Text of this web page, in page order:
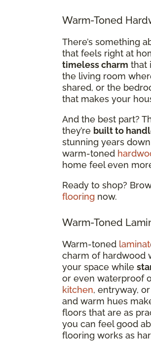
Warm-Toned
There’s something
that feels right at
timeless charm that
the living room
shared, or the
that makes your
And the best part?
they’re built to
stunning years
warm-toned
home feel even
Ready to shop?
flooring now.
Warm-Toned
Warm-toned
charm of hardwood
your space while
or even waterproof
kitchen, entryway,
and warm hues
floors that are as
you can feel good
flooring works as